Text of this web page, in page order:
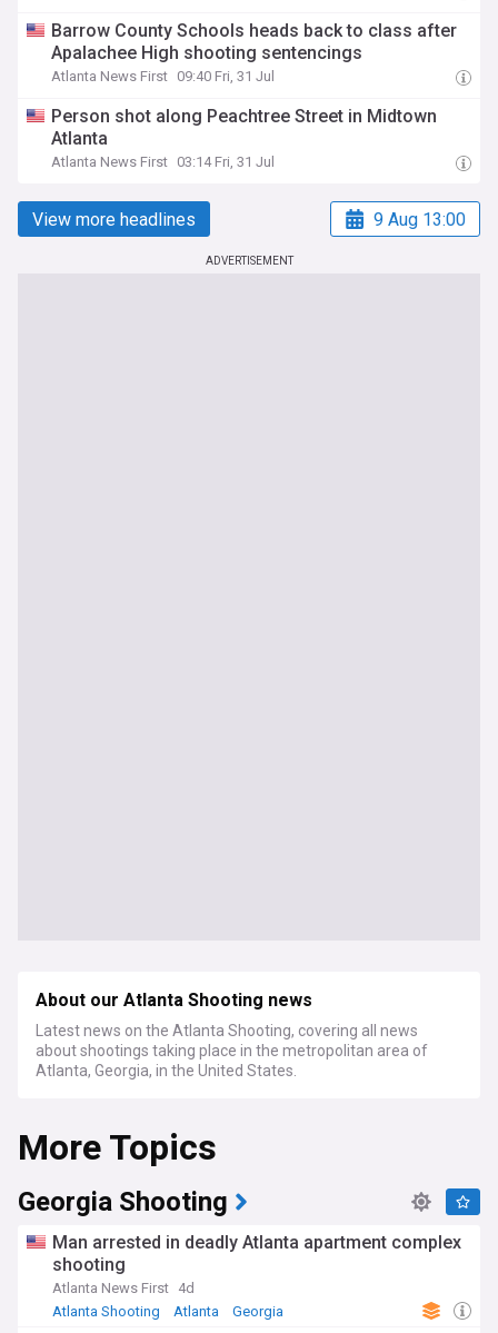
Barrow County Schools heads back to class after
Apalachee High shooting sentencings
Atlanta News First 09:40 Fri, 31 Jul
Person shot along Peachtree Street in Midtown
Atlanta
Atlanta News First 03:14 Fri, 31 Jul
View more headlines 9 Aug 13:00
ADVERTISEMENT
About our Atlanta Shooting news
Latest news on the Atlanta Shooting, covering all news
about shootings taking place in the metropolitan area of
Atlanta, Georgia, in the United States.
More Topics
Georgia Shooting
Man arrested in deadly Atlanta apartment complex
shooting
Atlanta News First 4d
Atlanta Shooting
Atlanta Georgia